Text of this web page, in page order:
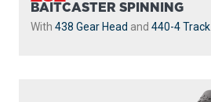
BAITCASTER SPINNING
With 438 Gear Head and 440-4 Track